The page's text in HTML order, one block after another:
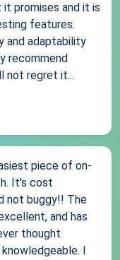
promises and it is
features.
and adaptability
recommend
not regret it...
piece of on-
It's cost
not buggy!! The
and has
thought
I